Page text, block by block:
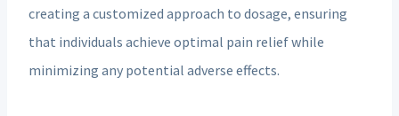
creating a customized approach to dosage, ensuring
that individuals achieve optimal pain relief while
minimizing any potential adverse effects.